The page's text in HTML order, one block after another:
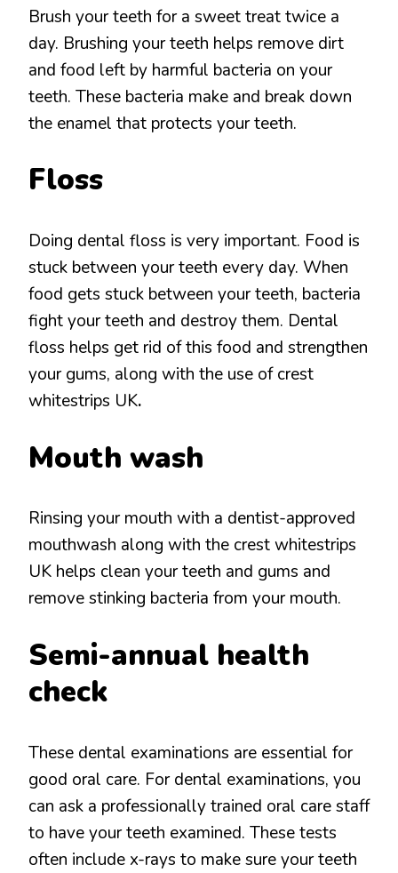
Brush your teeth for a sweet treat twice a
day. Brushing your teeth helps remove dirt
and food left by harmful bacteria on your
teeth. These bacteria make and break down
the enamel that protects your teeth.
Floss
Doing dental floss is very important. Food is
stuck between your teeth every day. When
food gets stuck between your teeth, bacteria
fight your teeth and destroy them. Dental
floss helps get rid of this food and strengthen
your gums, along with the use of crest
whitestrips UK.
Mouth wash
Rinsing your mouth with a dentist-approved
mouthwash along with the crest whitestrips
UK helps clean your teeth and gums and
remove stinking bacteria from your mouth.
Semi-annual health
check
These dental examinations are essential for
good oral care. For dental examinations, you
can ask a professionally trained oral care staff
to have your teeth examined. These tests
often include x-rays to make sure your teeth